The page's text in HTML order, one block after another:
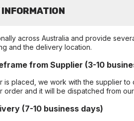
across Australia and provide
and the delivery location.
from Supplier (3-10
is placed, we work with the supplier to
order and it will be dispatched from
(7-10 business days)